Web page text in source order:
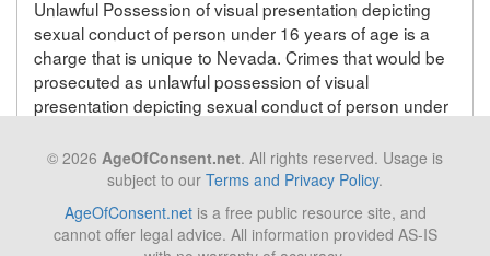
Unlawful Possession of visual presentation depicting
sexual conduct of person under 16 years of age is a
charge that is unique to Nevada. Crimes that would be
prosecuted as unlawful possession of visual
presentation depicting sexual conduct of person under
different statute depending on the state in which the
crime takes place.
© 2026 AgeOfConsent.net. All rights reserved. Usage is
subject to our Terms and Privacy Policy.
AgeOfConsent.netis a free public resource site, and
cannot offer legal advice. All information provided AS-IS